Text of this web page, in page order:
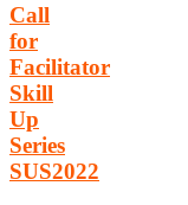
Call
for
Facilitator
Skill
Up
Series
SUS2022